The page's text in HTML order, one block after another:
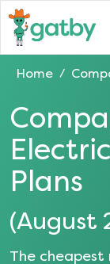
Home /
Plans
(August
The